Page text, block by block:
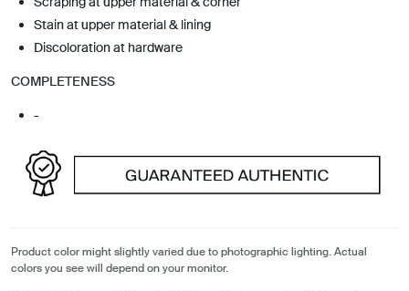
Stain at upper material & lining
Discoloration at hardware
COMPLETENESS
-
Product color might slightly varied due to photographic lighting. Actual
colors you see will depend on your monitor.